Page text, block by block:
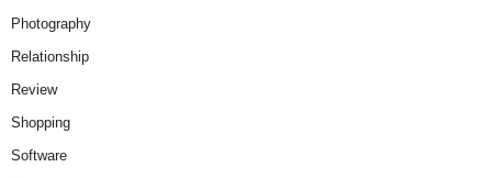
Photography
Relationship
Review
Shopping
Software